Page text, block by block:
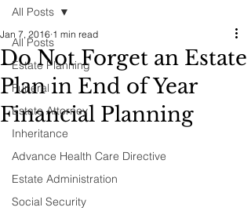
All Posts
Estate Planning
Funeral
Estate Attorney
Inheritance
Advance Health Care Directive
Estate Administration
Social Security
All Posts
Do Not Forget an Estate
Plan in End of Year
Financial Planning
Jan 7, 2016 1 min read